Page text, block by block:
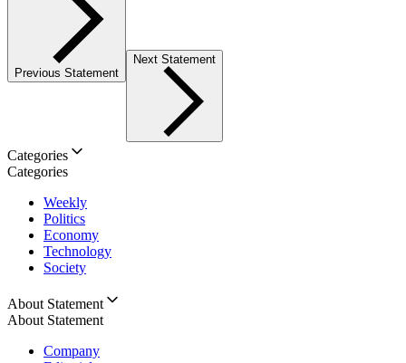
Previous Statement
Next Statement
Categories
Categories
Weekly
Politics
Economy
Technology
Society
About Statement
About Statement
Company